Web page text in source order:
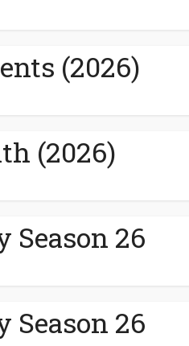
(2026)
(2026)
Season 26
Season 26